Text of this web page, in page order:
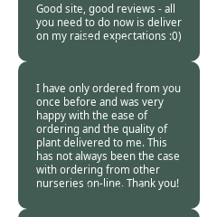
Good site, good reviews - all
you need to do now is deliver
on my raised expectations :0)
Burncoose
I have only ordered from you
once before and was very
happy with the ease of
ordering and the quality of
plant delivered to me. This
has not always been the case
with ordering from other
nurseries on-line. Thank you!
Burncoose